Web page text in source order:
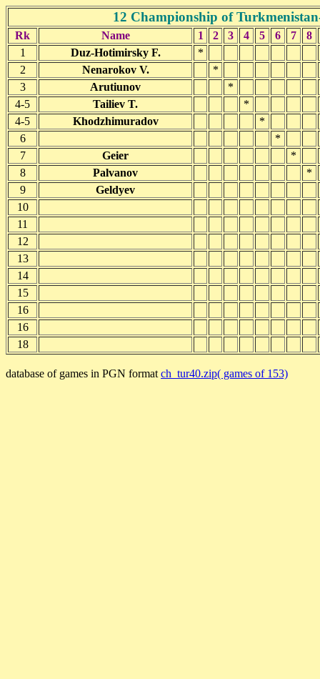
12 Championship of
Rk Name 1 2 3 4 5 6 7
8
1
Duz-Hotimirsky F.
*
2
Nenarokov V.
*
3
Arutiunov
*
4-5
Tailiev T.
*
4-5
Khodzhimuradov
*
6
*
7
Geier
*
8
Palvanov
*
9
Geldyev
10
11
12
13
14
15
16
16
18
database of games in PGN format ch_tur40.zip( games of 153)